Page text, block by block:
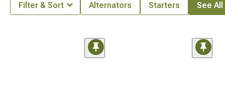
Filter & Sort Alternators Starters See